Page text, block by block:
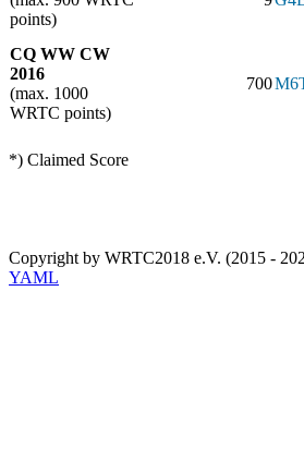
points)
CQ WW CW
2016
(max. 1000
WRTC points)
700
*) Claimed Score
Copyright by WRTC2018 e.V. (2015 -
YAML